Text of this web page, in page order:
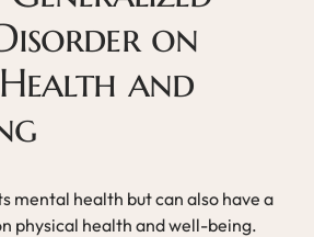
on
and
mental health but can also have a
physical health and well-being.